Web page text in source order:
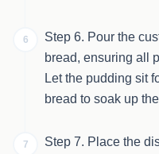
6
Step 6. Pour the
bread, ensuring all
Let the pudding sit
bread to soak up
7
Step 7. Place the